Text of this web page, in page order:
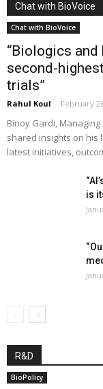
Chat with BioVoice
Chat with BioVoice
“Biologics and
second-
trials”
Rahul Koul - February
Binoy Gardi,
shared insights on his
latest initiatives,
is
R&D
BioPolicy